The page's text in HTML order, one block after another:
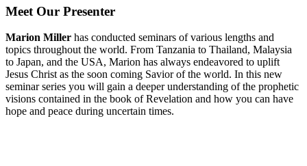
Meet Our Presenter
Marion Miller has conducted seminars of various lengths and
topics throughout the world. From Tanzania to Thailand, Malaysia
to Japan, and the USA, Marion has always endeavored to uplift
Jesus Christ as the soon coming Savior of the world. In this new
seminar series you will gain a deeper understanding of the prophetic
visions contained in the book of Revelation and how you can have
hope and peace during uncertain times.